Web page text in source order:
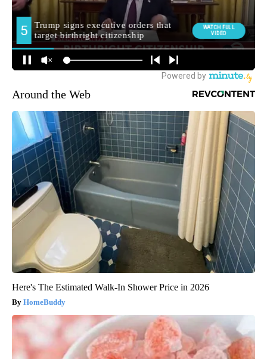
Around the Web
Here's The Estimated Walk-In Shower Price in 2026
HomeBuddy